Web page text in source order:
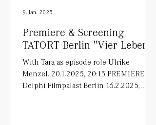
Premiere & Screening
TATORT Berlin "Vier Leben"
With Tara as episode role Ulrike
Menzel. 20.1.2025, 20:15 PREMIERE in
Delphi Filmpalast Berlin 16.2.2025,
9. Jan. 2025